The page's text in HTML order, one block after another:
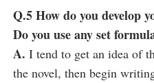
Q.5 How do you develop
Do you use any set
A. I tend to get an idea of
the novel, then begin